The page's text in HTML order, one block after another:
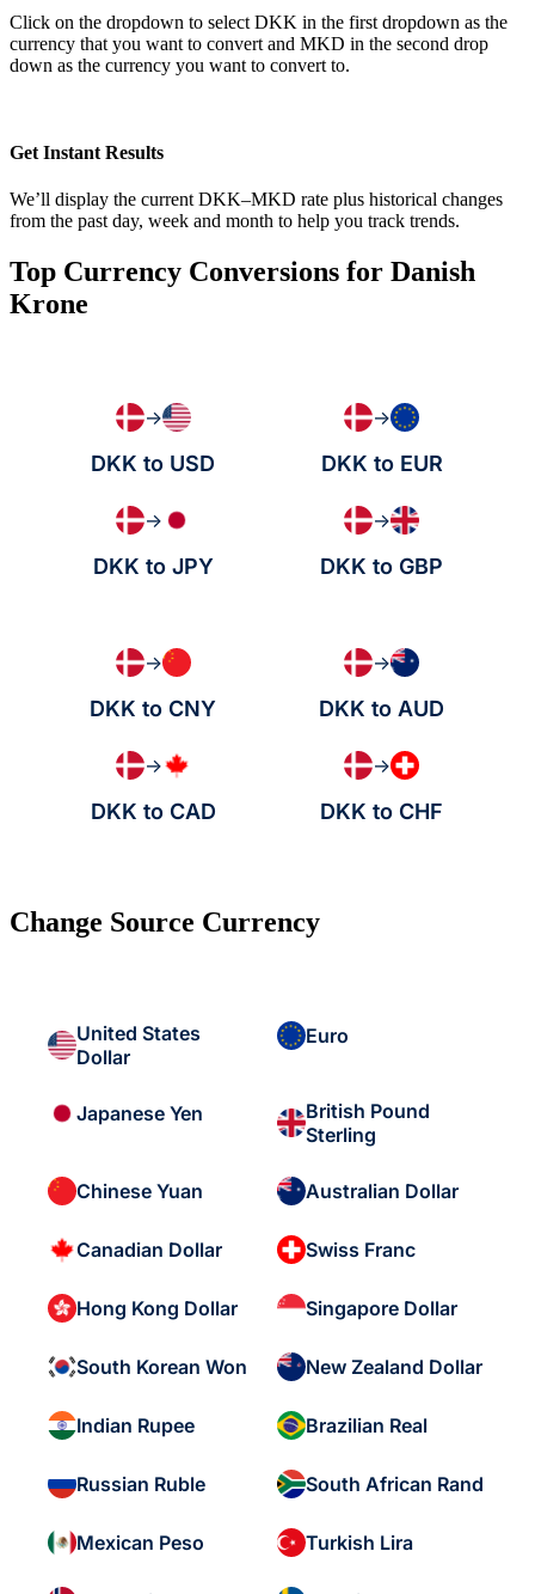
Click on the dropdown to select DKK in the first dropdown as the
currency that you want to convert and MKD in the second drop
down as the currency you want to convert to.
Get Instant Results
We’ll display the current DKK–MKD rate plus historical changes
from the past day, week and month to help you track trends.
Top Currency Conversions for Danish
Krone
→
DKK to USD
→
DKK to EUR
→
DKK to JPY
→
DKK to GBP
→
DKK to CNY
→
DKK to AUD
→
DKK to CAD
→
DKK to CHF
Change Source Currency
United States
Dollar
Euro
Japanese Yen
British Pound
Sterling
Chinese Yuan Australian Dollar
Canadian Dollar Swiss Franc
Hong Kong Dollar Singapore Dollar
South Korean Won New Zealand Dollar
Indian Rupee Brazilian Real
Russian Ruble South African Rand
Mexican Peso Turkish Lira